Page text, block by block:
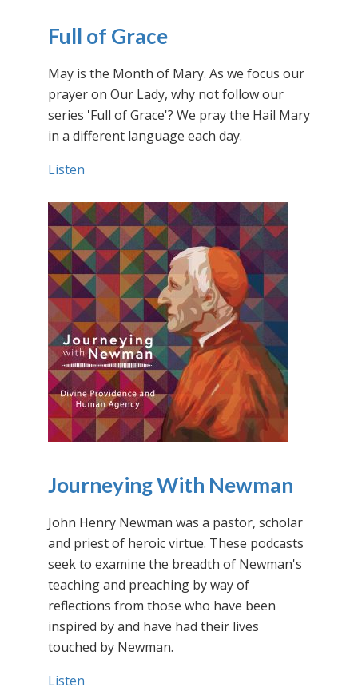
Full of Grace
May is the Month of Mary. As we focus our
prayer on Our Lady, why not follow our
series 'Full of Grace'? We pray the Hail Mary
in a different language each day.
Listen
Journeying With Newman
John Henry Newman was a pastor, scholar
and priest of heroic virtue. These podcasts
seek to examine the breadth of Newman's
teaching and preaching by way of
reflections from those who have been
inspired by and have had their lives
touched by Newman.
Listen